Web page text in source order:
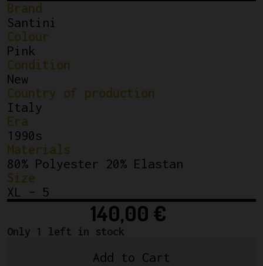
Brand
Santini
Colour
Pink
Condition
New
Country of production
Italy
Era
1990s
Materials
80% Polyester 20% Elastan
Size
XL – 5
140,00 €
Only 1 left in stock
Add to Cart